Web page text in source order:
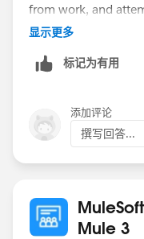
from work, and
course requires
显示更多
标记为有用
添加评论
撰写回答...
Mule 3